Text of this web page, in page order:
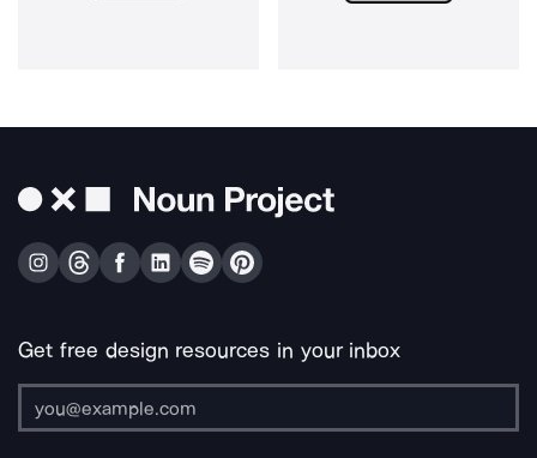
Get free design resources in your inbox